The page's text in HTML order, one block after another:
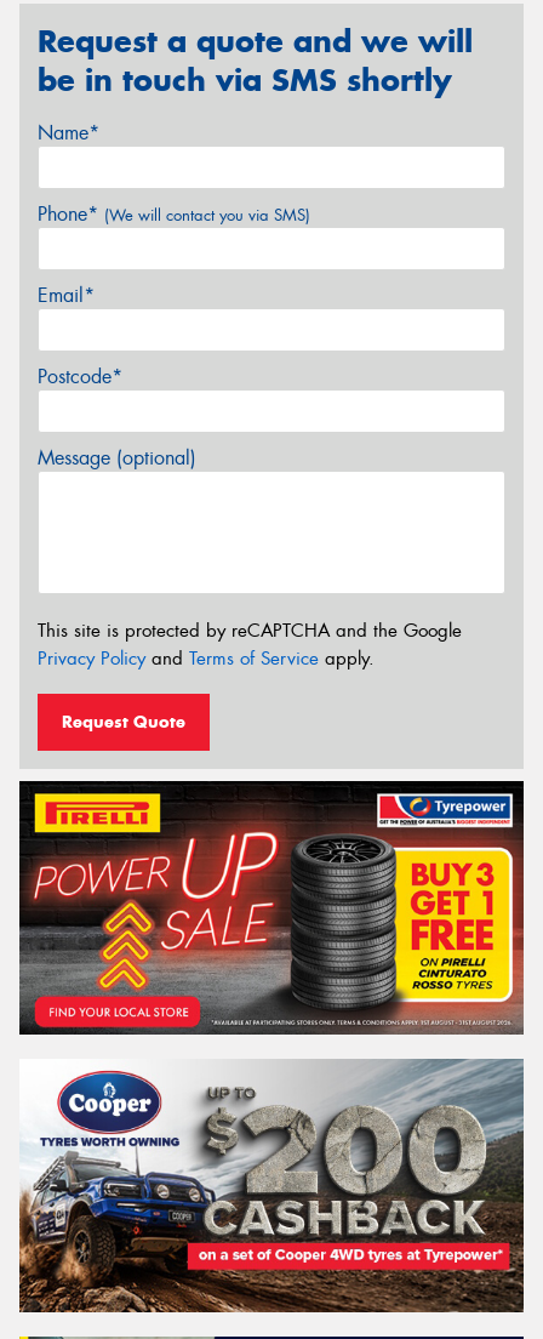
Request a quote and we will
be in touch via SMS shortly
Name*
Phone* (We will contact you via SMS)
Email*
Postcode*
Message (optional)
This site is protected by reCAPTCHA and the Google
Privacy Policyand Terms of Service apply.
Request Quote